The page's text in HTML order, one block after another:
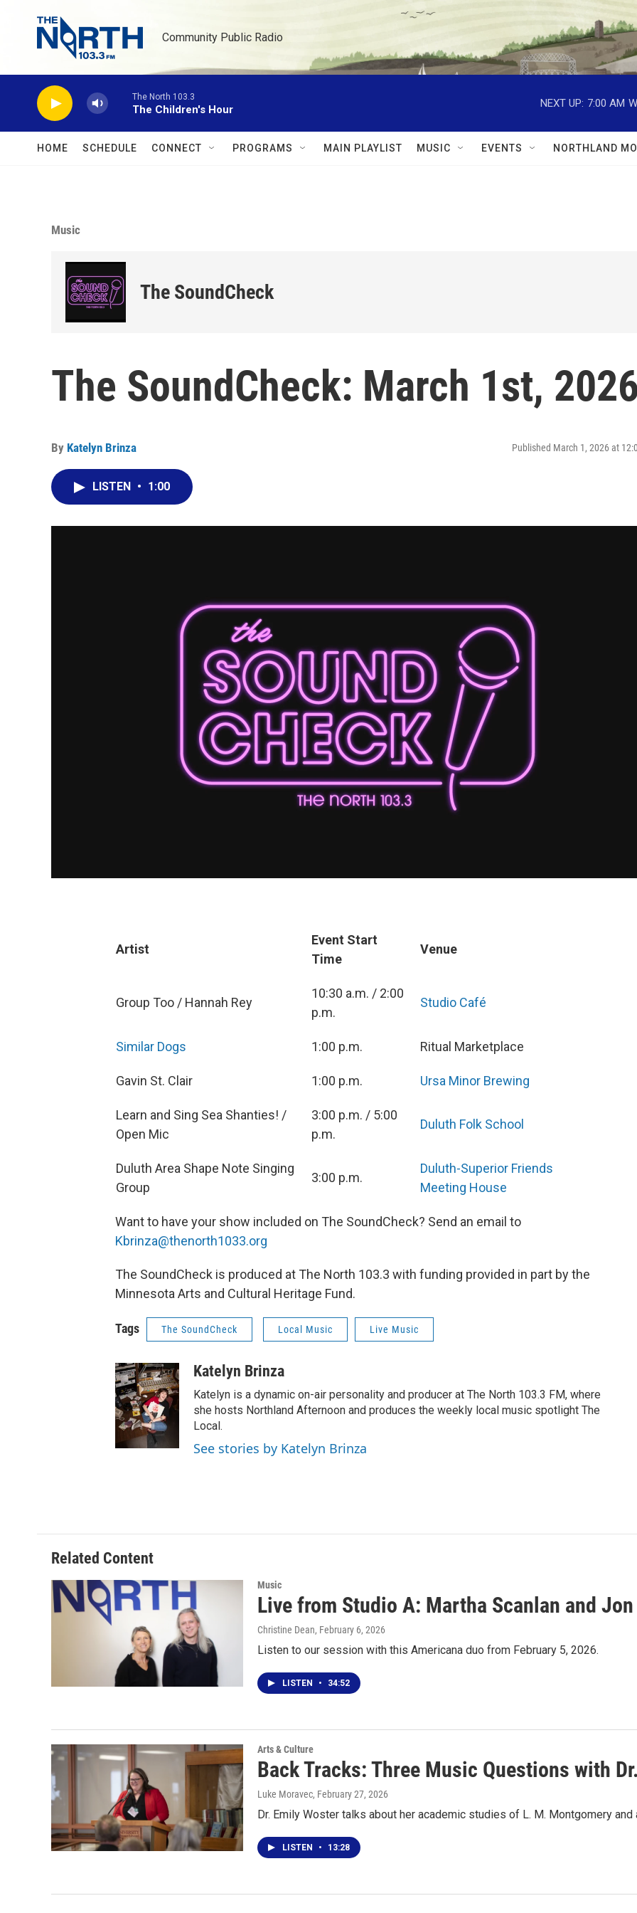
Community Public Radio
The North 103.3
The Children's Hour
NEXT UP: 7:00 AM
HOME SCHEDULE CONNECT PROGRAMS MAIN PLAYLIST MUSIC EVENTS NORTHLAND
Music
The SoundCheck
The SoundCheck: March 1st,
By Katelyn Brinza Published March 1, 2026 at
LISTEN • 1:00
Artist
Event Start
Time
Venue
Group Too / Hannah Rey
10:30 a.m. / 2:00
p.m.
Studio Café
Similar Dogs 1:00 p.m. Ritual Marketplace
Gavin St. Clair 1:00 p.m. Ursa Minor Brewing
Learn and Sing Sea Shanties! /
Open Mic
3:00 p.m. / 5:00
p.m.
Duluth Folk School
Duluth Area Shape Note Singing
Group
3:00 p.m.
Duluth-Superior Friends
Meeting House
Want to have your show included on The SoundCheck? Send an email to
Kbrinza@thenorth1033.org
The SoundCheck is produced at The North 103.3 with funding provided in part by the
Minnesota Arts and Cultural Heritage Fund.
Tags The SoundCheck Local Music Live Music
Katelyn Brinza
Katelyn is a dynamic on-air personality and producer at The North 103.3 FM, where
she hosts Northland Afternoon and produces the weekly local music spotlight The
Local.
See stories by Katelyn Brinza
Related Content
Music
Live from Studio A: Martha Scanlan and
Christine Dean, February 6, 2026
Listen to our session with this Americana duo from February 5, 2026.
LISTEN • 34:52
Arts & Culture
Back Tracks: Three Music Questions with
Luke Moravec, February 27, 2026
Dr. Emily Woster talks about her academic studies of L. M. Montgomery
LISTEN • 13:28